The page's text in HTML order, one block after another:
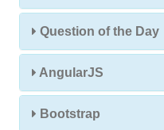
Question of the Day
AngularJS
Bootstrap